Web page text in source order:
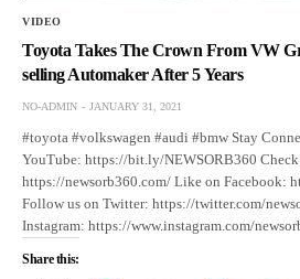
VIDEO
Toyota Takes The Crown From VW
selling Automaker After 5 Years
NO-ADMIN JANUARY 31, 2021
#toyota #volkswagen #audi #bmw Stay
YouTube: https://bit.ly/NEWSORB360 Check
https://newsorb360.com/ Like on Facebook:
Follow us on Twitter: https://twitter.com/
Instagram: https://www.instagram.com/
Share this: